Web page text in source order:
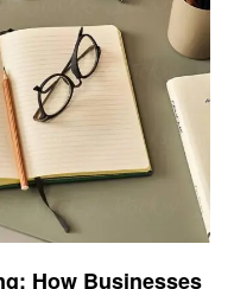
How Businesses